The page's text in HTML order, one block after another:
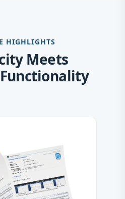
HIGHLIGHTS
Meets